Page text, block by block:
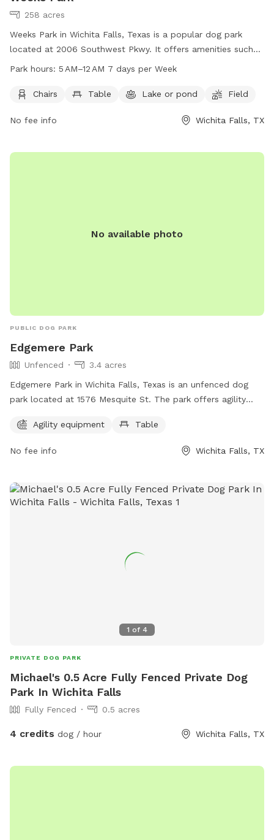
258 acres
Weeks Park in Wichita Falls, Texas is a popular dog park
located at 2006 Southwest Pkwy. It offers amenities such
as chairs, tables, a lake or pond, and a spacious field for
AM every day of the week. For more information, visitors can
at 940-761-7491 or via email at
info@wichitafallstx.gov.
Park hours: 5 AM–12 AM 7 days per Week
Chairs Table Lake or pond Field
No fee info Wichita Falls, TX
No available photo
PUBLIC DOG PARK
Edgemere Park
Unfenced
3.4 acres
Edgemere Park in Wichita Falls, Texas is an unfenced dog
park located at 1576 Mesquite St. The park offers agility
provides a space for dogs to exercise and socialize in a safe
Agility equipment Table
No fee info Wichita Falls, TX
1 of 4
PRIVATE DOG PARK
Michael's 0.5 Acre Fully Fenced Private Dog
Park In Wichita Falls
Fully Fenced 0.5 acres
4 credits dog / hour Wichita Falls, TX